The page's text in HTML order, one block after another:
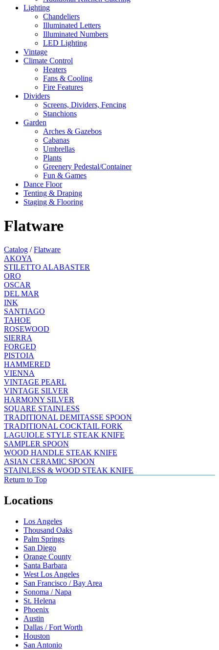
Lighting
Chandeliers
Illuminated Letters
Illuminated Numbers
LED Lighting
Vintage
Climate Control
Heaters
Fans & Cooling
Fire Features
Dividers
Screens, Dividers, Fencing
Stanchions
Garden
Arches & Gazebos
Cabanas
Umbrellas
Plants
Greenery Pedestal/Container
Fun & Games
Dance Floor
Tenting & Draping
Staging & Flooring
Flatware
Catalog /Flatware
AKOYA
STILETTO ALABASTER
ORO
OSCAR
DEL MAR
INK
SANTIAGO
TAHOE
ROSEWOOD
SIERRA
FORGED
PISTOIA
HAMMERED
VIENNA
VINTAGE PEARL
VINTAGE SILVER
HARMONY SILVER
SQUARE STAINLESS
TRADITIONAL DEMITASSE SPOON
TRADITIONAL COCKTAIL FORK
LAGUIOLE STYLE STEAK KNIFE
SAMPLER SPOON
WOOD HANDLE STEAK KNIFE
ASIAN CERAMIC SPOON
STAINLESS & WOOD STEAK KNIFE
Return to Top
Locations
Los Angeles
Thousand Oaks
Palm Springs
San Diego
Orange County
Santa Barbara
West Los Angeles
San Francisco / Bay Area
Sonoma / Napa
St. Helena
Phoenix
Austin
Dallas / Fort Worth
Houston
San Antonio